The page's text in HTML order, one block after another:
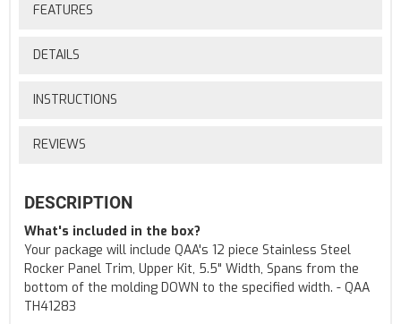
FEATURES
DETAILS
INSTRUCTIONS
REVIEWS
DESCRIPTION
What's included in the box?
Your package will include QAA's 12 piece Stainless Steel
Rocker Panel Trim, Upper Kit, 5.5" Width, Spans from the
bottom of the molding DOWN to the specified width. - QAA
TH41283